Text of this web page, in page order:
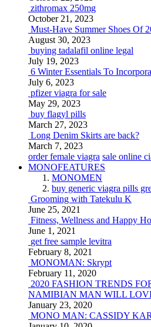
zithromax 250mg
October 21, 2023
Must-Have Summer Shoes Of
August 30, 2023
buying tadalafil online legal
July 19, 2023
6 Winter Essentials To
July 6, 2023
pfizer viagra for sale
May 29, 2023
buy flagyl pills
March 27, 2023
Long Denim Skirts are back?
March 7, 2023
order female viagra sale online
MONOFEATURES
MONOMEN
buy generic viagra pills
Grooming with Tatekulu K
June 25, 2021
Fitness, Wellness and Happy
June 1, 2021
get free sample levitra
February 8, 2021
MONOMAN: Skrypt
February 11, 2020
2020 FASHION TRENDS
NAMIBIAN MAN WILL
January 23, 2020
MONO MAN: CASSIDY